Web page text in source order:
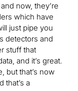
now, they’re
which have
just pipe you
detectors and
stuff that
and it’s great.
but that’s now
that’s a